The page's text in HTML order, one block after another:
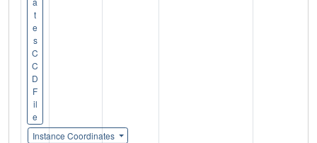
t
e
s
C
C
D
F
il
e
Instance Coordinates